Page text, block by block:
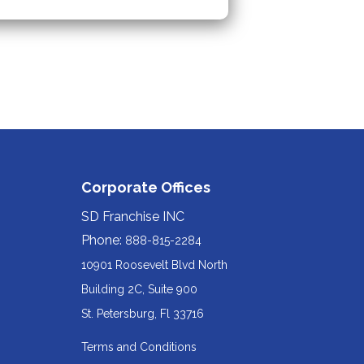
Corporate Offices
SD Franchise INC
Phone: 888-815-2284
10901 Roosevelt Blvd North
Building 2C, Suite 900
St. Petersburg, Fl 33716Redirecting
Terms and Conditions